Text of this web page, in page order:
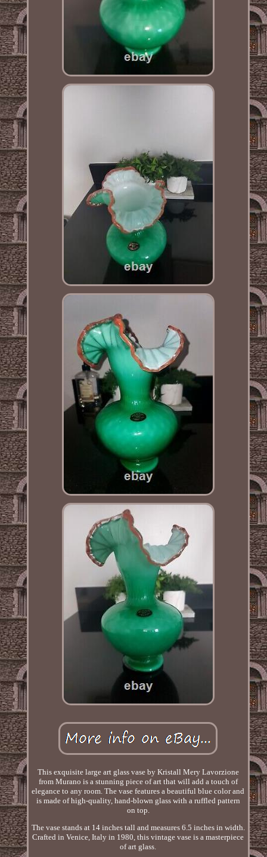
This exquisite large art glass vase by Kristall Mery Lavorzione
from Murano is a stunning piece of art that will add a touch of
elegance to any room. The vase features a beautiful blue color and
is made of high-quality, hand-blown glass with a ruffled pattern
on top.
The vase stands at 14 inches tall and measures 6.5 inches in width.
Crafted in Venice, Italy in 1980, this vintage vase is a masterpiece
of art glass.